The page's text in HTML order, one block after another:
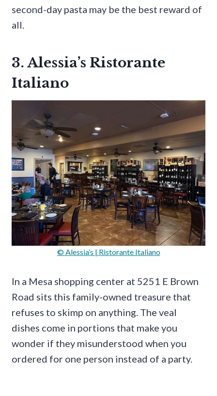
second-day pasta may be the best reward of
all.
3. Alessia’s Ristorante
Italiano
© Alessia’s | Ristorante Italiano
In a Mesa shopping center at 5251 E Brown
Road sits this family-owned treasure that
refuses to skimp on anything. The veal
dishes come in portions that make you
wonder if they misunderstood when you
ordered for one person instead of a party.